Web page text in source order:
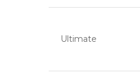
Ultimate